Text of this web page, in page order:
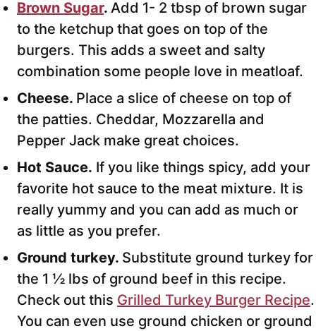
Brown Sugar. Add 1- 2 tbsp of brown sugar
to the ketchup that goes on top of the
burgers. This adds a sweet and salty
combination some people love in meatloaf.
Cheese. Place a slice of cheese on top of
the patties. Cheddar, Mozzarella and
Pepper Jack make great choices.
Hot Sauce. If you like things spicy, add your
favorite hot sauce to the meat mixture. It is
really yummy and you can add as much or
as little as you prefer.
Ground turkey. Substitute ground turkey for
the 1 ½ lbs of ground beef in this recipe.
Check out this Grilled Turkey Burger Recipe.
You can even use ground chicken or ground